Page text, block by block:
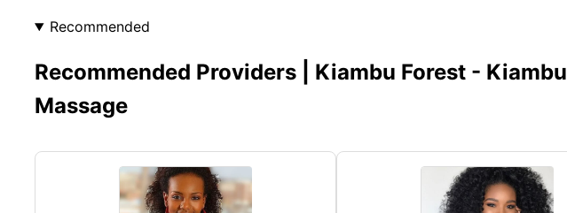
Recommended
Recommended Providers | Kiambu Forest - Kiambu
Massage